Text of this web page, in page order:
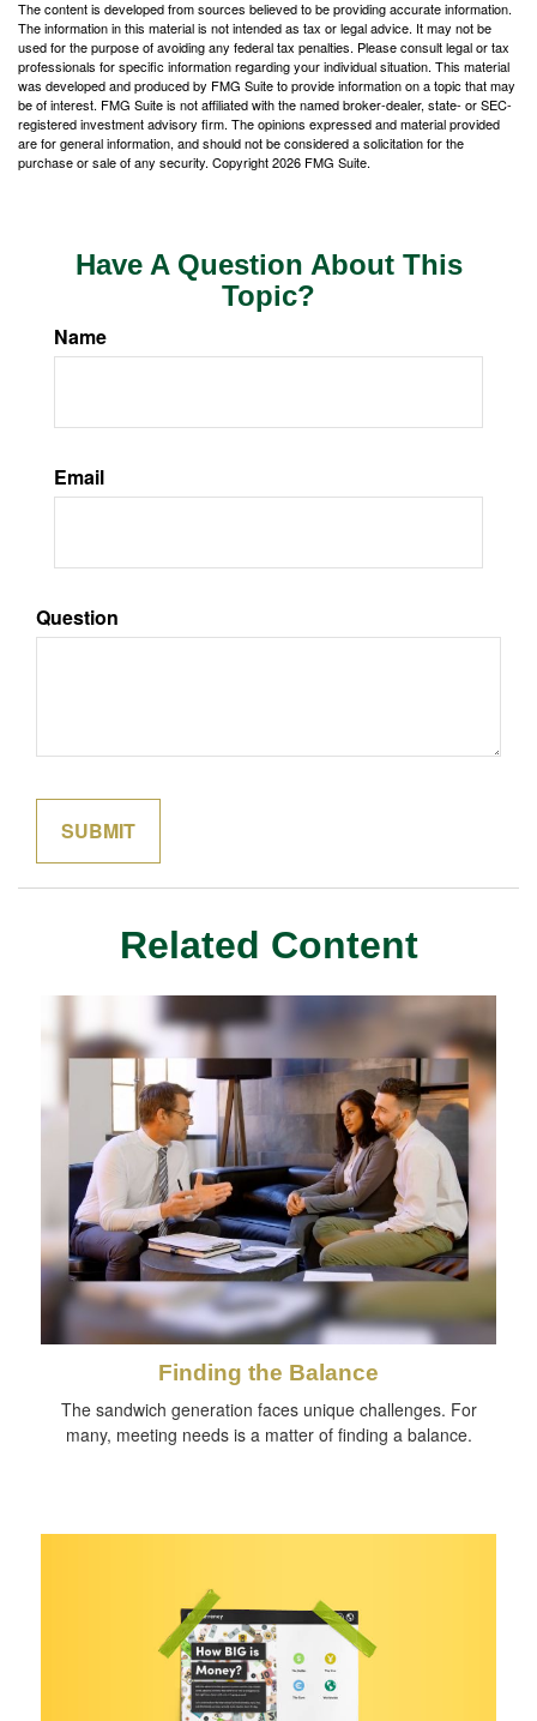
The content is developed from sources believed to be providing accurate information.
The information in this material is not intended as tax or legal advice. It may not be
used for the purpose of avoiding any federal tax penalties. Please consult legal or tax
professionals for specific information regarding your individual situation. This material
was developed and produced by FMG Suite to provide information on a topic that may
be of interest. FMG Suite is not affiliated with the named broker-dealer, state- or SEC-
registered investment advisory firm. The opinions expressed and material provided
are for general information, and should not be considered a solicitation for the
purchase or sale of any security. Copyright2026 FMG Suite.
Have A Question About This
Topic?
Name
Email
Question
Related Content
Finding the Balance
The sandwich generation faces unique challenges. For
many, meeting needs is a matter of finding a balance.